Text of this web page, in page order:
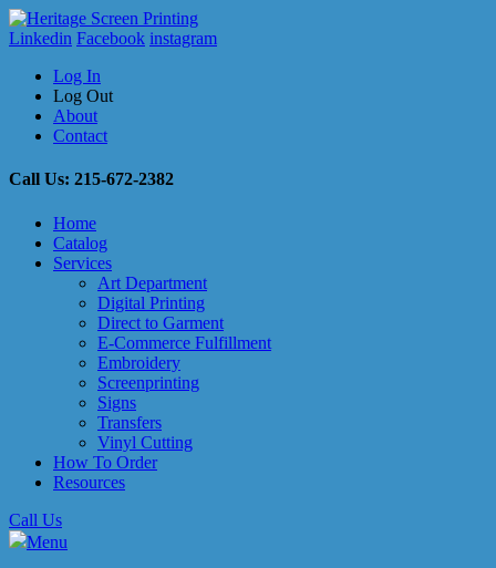
Linkedin Facebook instagram
Log In
Log Out
About
Contact
Call Us: 215-672-2382
Home
Catalog
Services
Art Department
Digital Printing
Direct to Garment
E-Commerce Fulfillment
Embroidery
Screenprinting
Signs
Transfers
Vinyl Cutting
How To Order
Resources
Call Us
Menu